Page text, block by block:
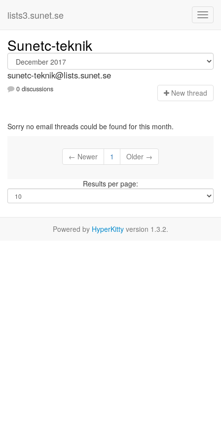
lists3.sunet.se
Sunetc-teknik
sunetc-teknik@lists.sunet.se
0 discussions New thread
Sorry no email threads could be found for this month.
← Newer 1 Older →
Results per page:
Powered by HyperKitty version 1.3.2.